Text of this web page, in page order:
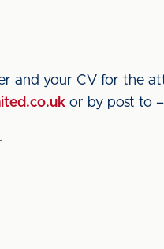
and your CV for the
or by post to –